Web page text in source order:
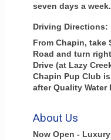
seven days a week.
Driving Directions:
From Chapin, take
Road and turn
Drive (at Lazy
Chapin Pup Club
after Quality Water
About Us
Now Open -